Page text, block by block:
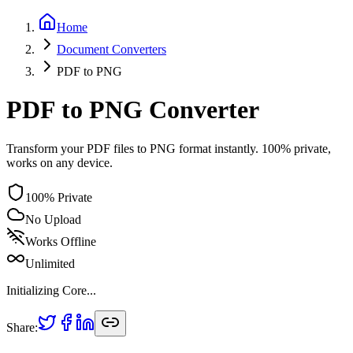
Home
Document Converters
PDF to PNG
PDF to PNG Converter
Transform your PDF files to PNG format instantly. 100% private,
works on any device.
100% Private
No Upload
Works Offline
Unlimited
Initializing Core...
Share: